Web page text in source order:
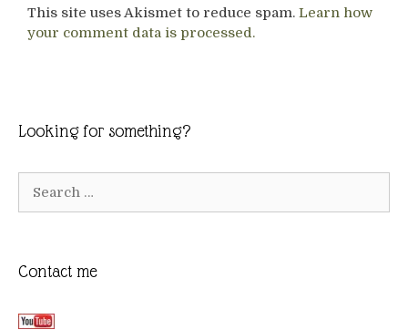
This site uses Akismet to reduce spam. Learn how
your comment data is processed.
Looking for something?
Contact me